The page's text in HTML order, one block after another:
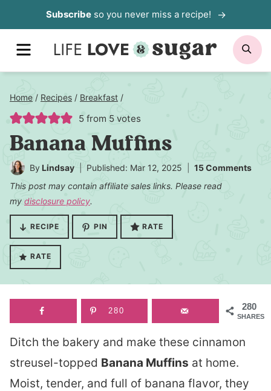
to
content
Subscribeso you never miss a recipe!
MENU
Home / Recipes / Breakfast /
5 from 5 votes
Banana Muffins
By Lindsay Published: Mar 12, 2025
15 Comments
This post may contain affiliate sales links. Please read
my disclosure policy.
RECIPE PIN RATE
RATE
280
SHARES
280
Ditch the bakery and make these cinnamon
streusel-topped Banana Muffins at home.
Moist, tender, and full of banana flavor, they